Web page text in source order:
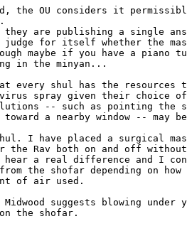
the OU considers it
they are publishing a single
for itself whether the
maybe if you have a piano
in the minyan...
shul has the resources
spray given their choice
-- such as pointing the
a nearby window -- may
I have placed a surgical
the Rav both on and off
a real difference and I
the shofar depending on
of air used.
Midwood suggests blowing
the shofar.